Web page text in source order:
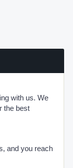
with us. We
the best
and you reach